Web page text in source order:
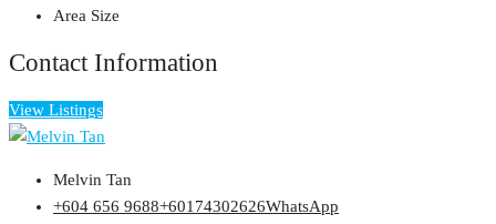
Area Size
Contact Information
View Listings
Melvin Tan
+604 656 9688+60174302626WhatsApp